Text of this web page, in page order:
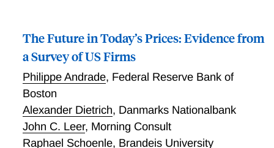
what role is played by monetary policy? To answer
these and related questions, we construct a New-
Keynesian life-cycle model and estimate it for the
United States. Business cycles redistribute
significantly: in years of large fluctuations, some
households may face gains or losses in remaining
lifetime welfare equivalent to over 30% of one-year
consumption. These first-order effects do not net out
The Future in Today’s Prices: Evidence from
a Survey of US Firms
Philippe Andrade, Federal Reserve Bank of
Boston
Alexander Dietrich, Danmarks Nationalbank
John C. Leer, Morning Consult
Raphael Schoenle, Brandeis University